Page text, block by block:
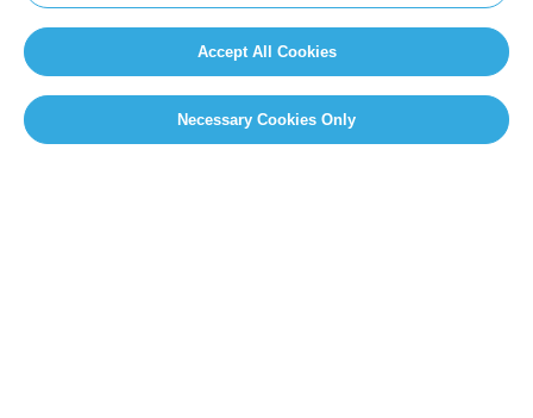
Accept All Cookies
Necessary Cookies Only